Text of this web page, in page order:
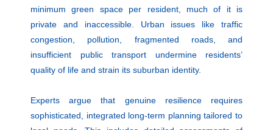
minimum green space per resident, much of it is
private and inaccessible. Urban issues like traffic
congestion, pollution, fragmented roads, and
insufficient public transport undermine residents’
quality of life and strain its suburban identity.
Experts argue that genuine resilience requires
sophisticated, integrated long-term planning tailored to